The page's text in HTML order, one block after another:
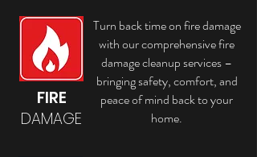
FIRE
DAMAGE
Turn back time on fire damage
with our comprehensive fire
damage cleanup services –
bringing safety, comfort, and
peace of mind back to your
home.